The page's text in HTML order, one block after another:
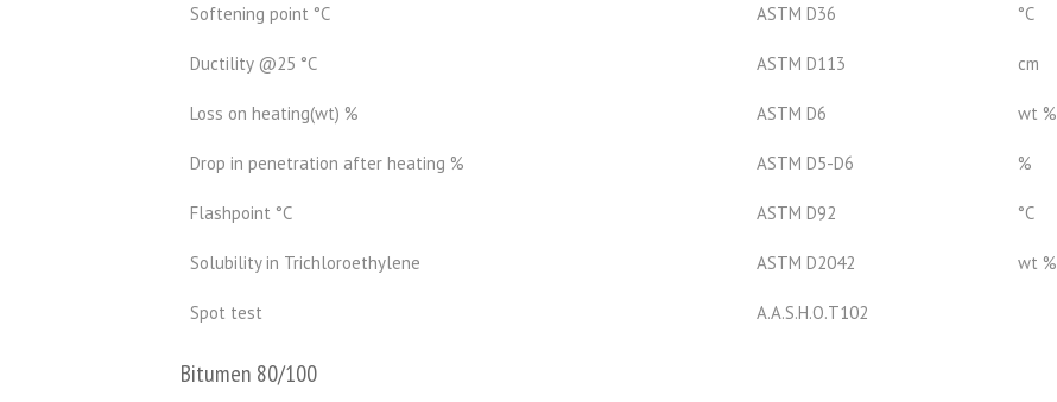
Softening point °C ASTM D36 °C
Ductility @25 °C ASTM D113 cm
Loss on heating(wt) % ASTM D6 wt %
Drop in penetration after heating % ASTM D5-D6 %
Flashpoint °C ASTM D92 °C
Solubility in Trichloroethylene ASTM D2042 wt %
Spot test A.A.S.H.O.T102
Bitumen 80/100